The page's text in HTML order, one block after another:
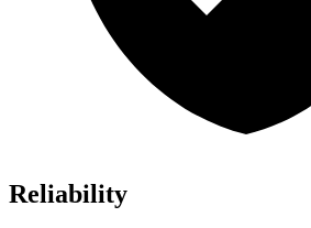
Reliability